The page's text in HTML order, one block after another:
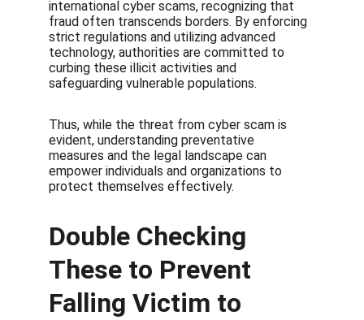
international cyber scams, recognizing that
fraud often transcends borders. By enforcing
strict regulations and utilizing advanced
technology, authorities are committed to
curbing these illicit activities and
safeguarding vulnerable populations.
Thus, while the threat from cyber scam is
evident, understanding preventative
measures and the legal landscape can
empower individuals and organizations to
protect themselves effectively.
Double Checking
These to Prevent
Falling Victim to